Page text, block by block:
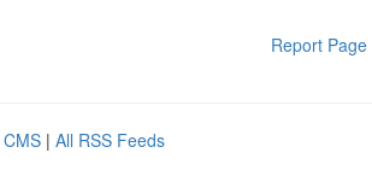
Report Page
| All RSS Feeds